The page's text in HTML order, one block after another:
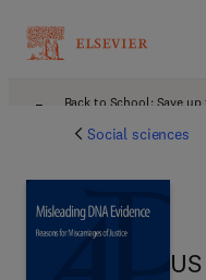
Back to School: Save
Social sciences